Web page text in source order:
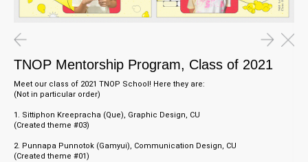
TNOP Mentorship Program, Class of 2021
Meet our class of 2021 TNOP School! Here they are:
(Not in particular order)
1. Sittiphon Kreepracha (Que), Graphic Design, CU
(Created theme #03)
2. Punnapa Punnotok (Gamyui), Communication Design, CU
(Created theme #01)
Interview in SEARCH Magazine,
Malaysia
TNOP Mentorship Program, Class
of 2021
Class of 2021 T-Shirts
2021 TNOP Mentorship Program